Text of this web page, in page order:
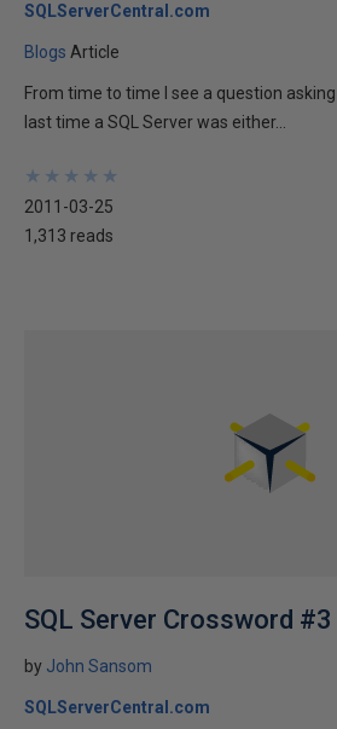
SQLServerCentral.com
Blogs Article
From time to time I see a question
last time a SQL Server was either...
★
★
★
★
★
★
★
★
★
★
2011-03-25
1,313 reads
SQL Server Crossword #3
by John Sansom
SQLServerCentral.com